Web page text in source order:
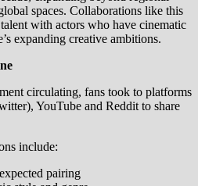
spaces. Collaborations like this
with actors who have cinematic
expanding creative ambitions.
circulating, fans took to platforms
YouTube and Reddit to share
include:
pairing